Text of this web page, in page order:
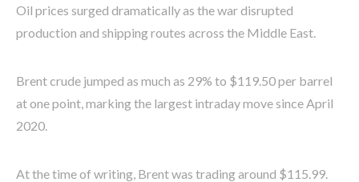
Oil prices surged dramatically as the war disrupted
production and shipping routes across the Middle East.
Brent crude jumped as much as 29% to $119.50 per barrel
at one point, marking the largest intraday move since April
2020.
At the time of writing, Brent was trading around $115.99.